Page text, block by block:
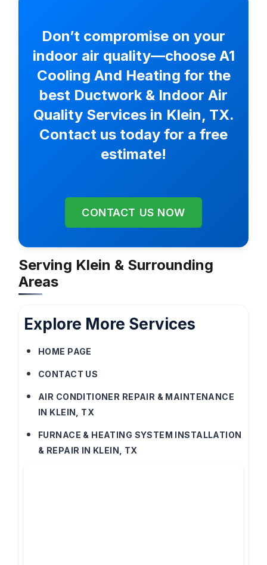
Don’t compromise on your
indoor air quality—choose A1
Cooling And Heating for the
best Ductwork & Indoor Air
Quality Services in Klein, TX.
Contact us today for a free
estimate!
CONTACT US NOW
Serving Klein & Surrounding
Areas
Explore More Services
HOME PAGE
CONTACT US
AIR CONDITIONER REPAIR & MAINTENANCE
IN KLEIN, TX
FURNACE & HEATING SYSTEM INSTALLATION
& REPAIR IN KLEIN, TX